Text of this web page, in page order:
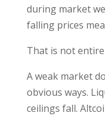
during market
falling prices
That is not
A weak market
obvious ways.
ceilings fall.